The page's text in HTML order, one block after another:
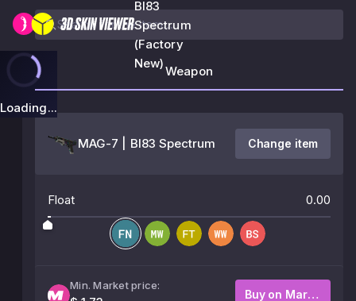
BI83
Spectrum
(Factory
New)
Loading...
Weapon
MAG-7 | BI83 Spectrum Change item
Float 0.00
Min. Market price:
Buy on Market